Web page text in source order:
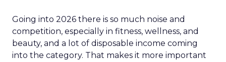
Going into 2026 there is so much noise and
competition, especially in fitness, wellness, and
beauty, and a lot of disposable income coming
into the category. That makes it more important